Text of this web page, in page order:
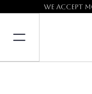
We accept